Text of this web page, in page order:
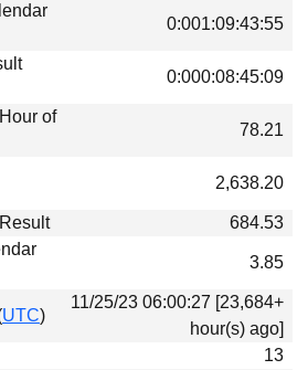
0:001:09:43:55
0:000:08:45:09
of
78.21
2,638.20
684.53
3.85
UTC)
11/25/23 06:00:27 [23,684+
hour(s) ago]
13